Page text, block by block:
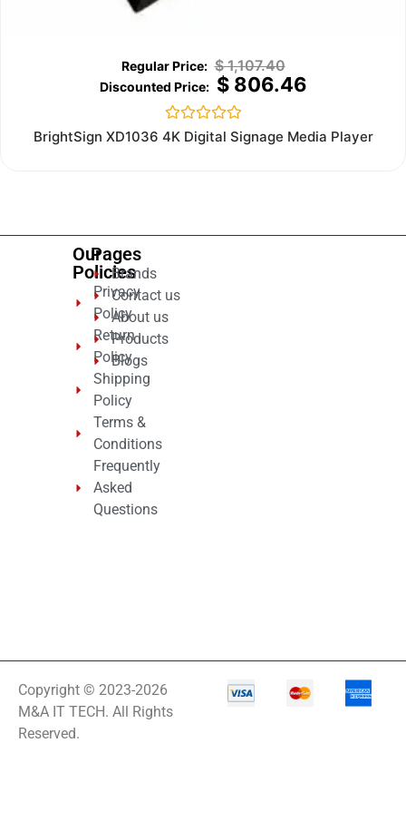
$1,107.40
$806.46
Rated
BrightSign XD1036 4K Digital Signage Media Player
Our
Policies
Privacy
Policy
Return
Policy
Shipping
Policy
Terms &
Conditions
Frequently
Asked
Questions
Pages
Brands
Contact us
About us
Products
Blogs
Copyright © 2023-2026
M&A IT TECH. All Rights
Reserved.